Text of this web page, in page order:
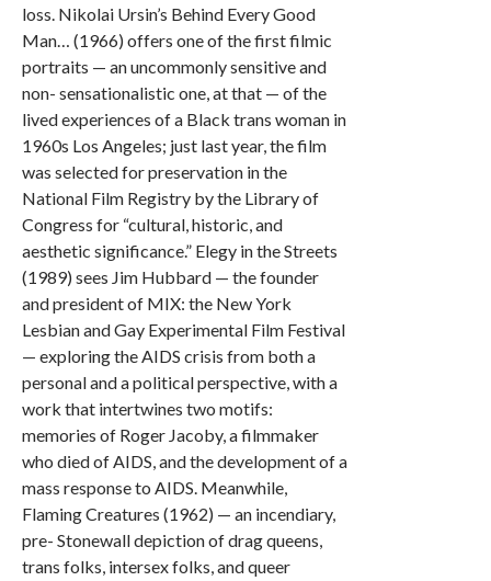
loss. Nikolai Ursin’s Behind Every Good
Man… (1966) offers one of the first filmic
portraits — an uncommonly sensitive and
non- sensationalistic one, at that — of the
lived experiences of a Black trans woman in
1960s Los Angeles; just last year, the film
was selected for preservation in the
National Film Registry by the Library of
Congress for “cultural, historic, and
aesthetic significance.” Elegy in the Streets
(1989) sees Jim Hubbard — the founder
and president of MIX: the New York
Lesbian and Gay Experimental Film Festival
— exploring the AIDS crisis from both a
personal and a political perspective, with a
work that intertwines two motifs:
memories of Roger Jacoby, a filmmaker
who died of AIDS, and the development of a
mass response to AIDS. Meanwhile,
Flaming Creatures (1962) — an incendiary,
pre- Stonewall depiction of drag queens,
trans folks, intersex folks, and queer